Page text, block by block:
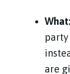
What:
are